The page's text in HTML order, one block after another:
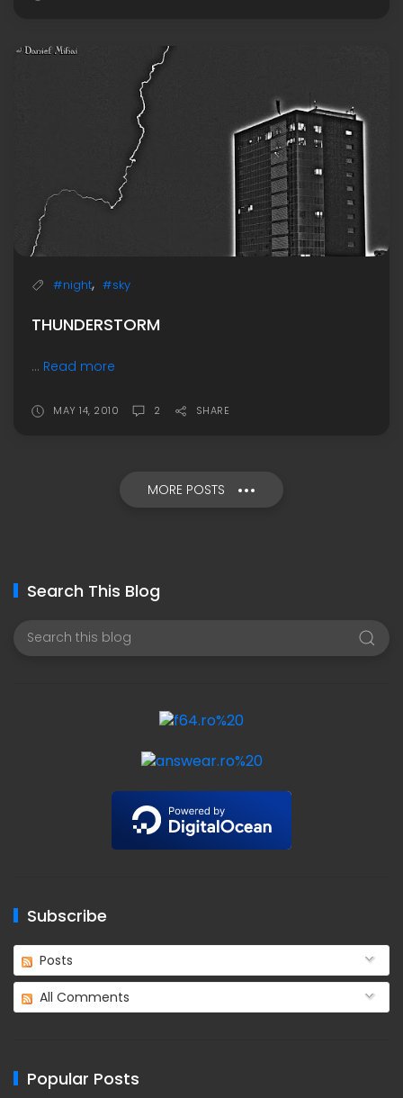
#night, #sky
THUNDERSTORM
... Read more
MAY 14, 2010 2 SHARE
MORE POSTS
Search This Blog
Subscribe
Posts
All Comments
Popular Posts